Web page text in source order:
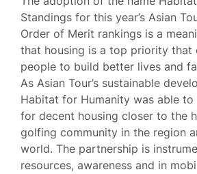
Standings for this year’s Asian
Order of Merit rankings is a
that housing is a top priority that
people to build better lives and
As Asian Tour’s sustainable
Habitat for Humanity was able to
for decent housing closer to the
golfing community in the region
world. The partnership is
resources, awareness and in